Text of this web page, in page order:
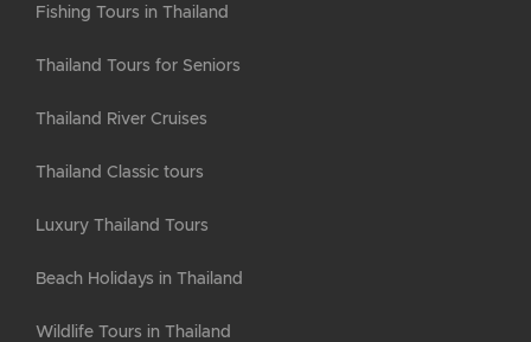
Fishing Tours in Thailand
Thailand Tours for Seniors
Thailand River Cruises
Thailand Classic tours
Luxury Thailand Tours
Beach Holidays in Thailand
Wildlife Tours in Thailand